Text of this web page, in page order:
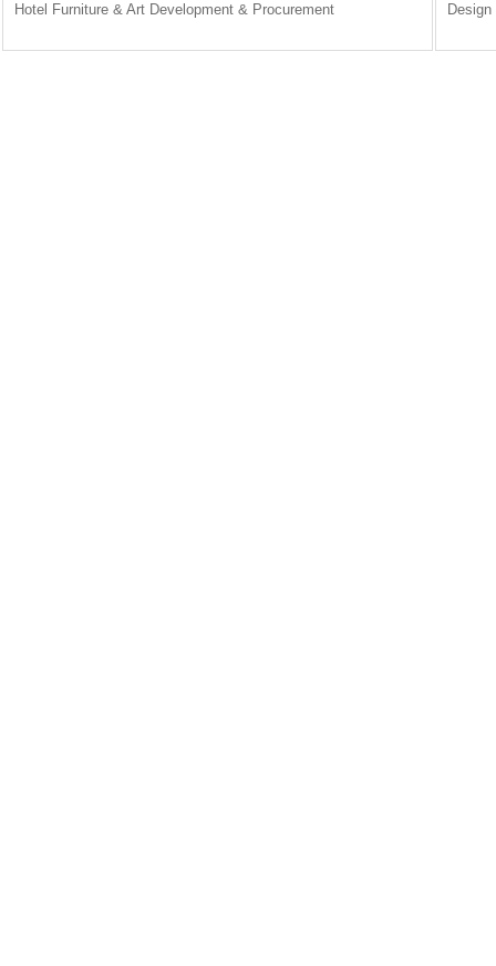
Hotel Furniture & Art Development & Procurement